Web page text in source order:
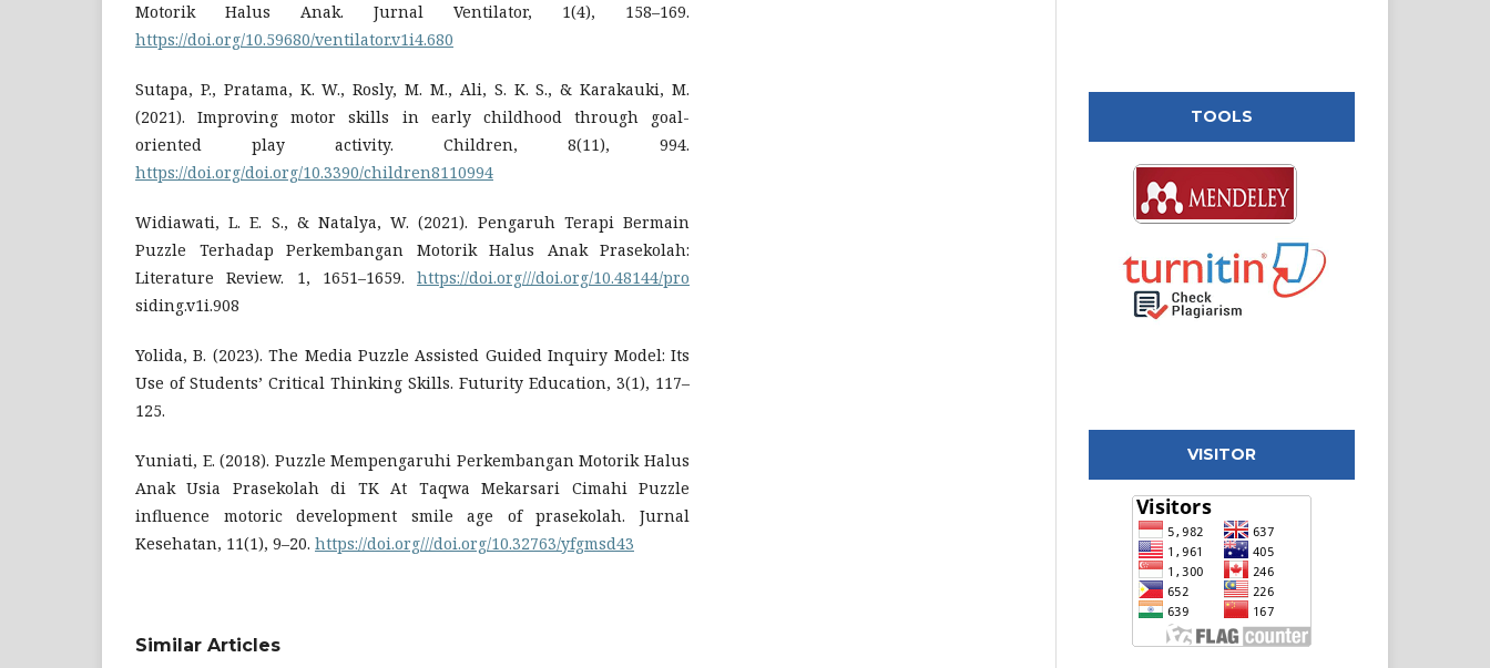
Motorik Halus Anak. Jurnal Ventilator, 1(4), 158–169.
https://doi.org/10.59680/ventilator.v1i4.680
Sutapa, P., Pratama, K. W., Rosly, M. M., Ali, S. K. S., & Karakauki, M.
(2021). Improving motor skills in early childhood through goal-
oriented play activity. Children, 8(11), 994.
https://doi.org/doi.org/10.3390/children8110994
Widiawati, L. E. S., & Natalya, W. (2021). Pengaruh Terapi Bermain
Puzzle Terhadap Perkembangan Motorik Halus Anak Prasekolah:
Literature Review. 1, 1651–1659. https://doi.org///doi.org/10.48144/pro
siding.v1i.908
Yolida, B. (2023). The Media Puzzle Assisted Guided Inquiry Model: Its
Use of Students’ Critical Thinking Skills. Futurity Education, 3(1), 117–
125.
Yuniati, E. (2018). Puzzle Mempengaruhi Perkembangan Motorik Halus
Anak Usia Prasekolah di TK At Taqwa Mekarsari Cimahi Puzzle
influence motoric development smile age of prasekolah. Jurnal
Kesehatan, 11(1), 9–20. https://doi.org///doi.org/10.32763/yfgmsd43
Similar Articles
TOOLS
VISITOR